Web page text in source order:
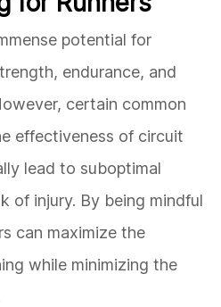
potential for
endurance, and
certain common
effectiveness of circuit
lead to suboptimal
of injury. By being mindful
can maximize the
while minimizing the